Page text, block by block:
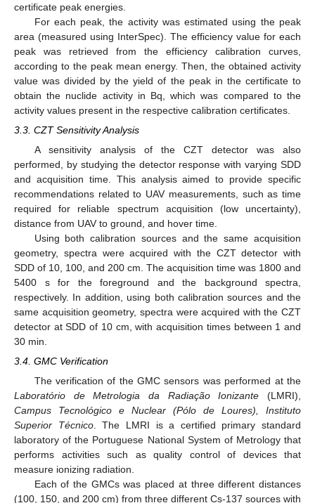
certificate peak energies.
For each peak, the activity was estimated using the peak
area (measured using InterSpec). The efficiency value for each
peak was retrieved from the efficiency calibration curves,
according to the peak mean energy. Then, the obtained activity
value was divided by the yield of the peak in the certificate to
obtain the nuclide activity in Bq, which was compared to the
activity values present in the respective calibration certificates.
3.3. CZT Sensitivity Analysis
A sensitivity analysis of the CZT detector was also
performed, by studying the detector response with varying SDD
and acquisition time. This analysis aimed to provide specific
recommendations related to UAV measurements, such as time
required for reliable spectrum acquisition (low uncertainty),
distance from UAV to ground, and hover time.
Using both calibration sources and the same acquisition
geometry, spectra were acquired with the CZT detector with
SDD of 10, 100, and 200 cm. The acquisition time was 1800 and
5400 s for the foreground and the background spectra,
respectively. In addition, using both calibration sources and the
same acquisition geometry, spectra were acquired with the CZT
detector at SDD of 10 cm, with acquisition times between 1 and
30 min.
3.4. GMC Verification
The verification of the GMC sensors was performed at the
Laboratório de Metrologia da Radiação Ionizante (LMRI),
Campus Tecnológico e Nuclear (Pólo de Loures), Instituto
Superior Técnico. The LMRI is a certified primary standard
laboratory of the Portuguese National System of Metrology that
performs activities such as quality control of devices that
measure ionizing radiation.
Each of the GMCs was placed at three different distances
(100, 150, and 200 cm) from three different Cs-137 sources with